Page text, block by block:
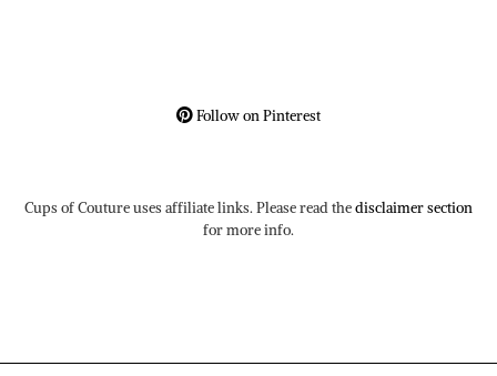
Follow on Pinterest
Cups of Couture uses affiliate links. Please read thedisclaimer section
for more info.